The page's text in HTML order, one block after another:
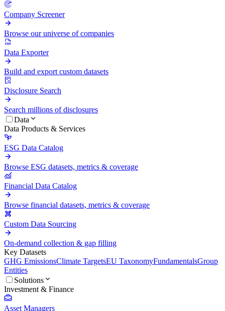
Company Screener
Browse our universe of companies
Data Exporter
Build and export custom datasets
Disclosure Search
Search millions of disclosures
Data
Data Products & Services
ESG Data Catalog
Browse ESG datasets, metrics & coverage
Financial Data Catalog
Browse financial datasets, metrics & coverage
Custom Data Sourcing
On-demand collection & gap filling
Key Datasets
GHG EmissionsClimate TargetsEU TaxonomyFundamentalsGroup
Entities
Solutions
Investment & Finance
Asset Managers